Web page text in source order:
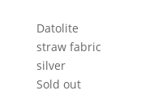
Datolite
straw fabric
silver
Sold out